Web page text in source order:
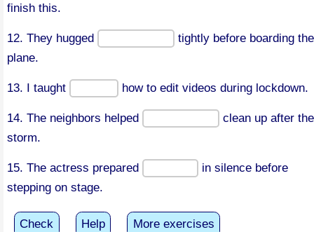
finish this.
12. They hugged
tightly before boarding the
plane.
13. I taught how to edit videos during lockdown.
14. The neighbors helped
clean up after the
storm.
15. The actress prepared
in silence before
stepping on stage.
Check Help More exercises